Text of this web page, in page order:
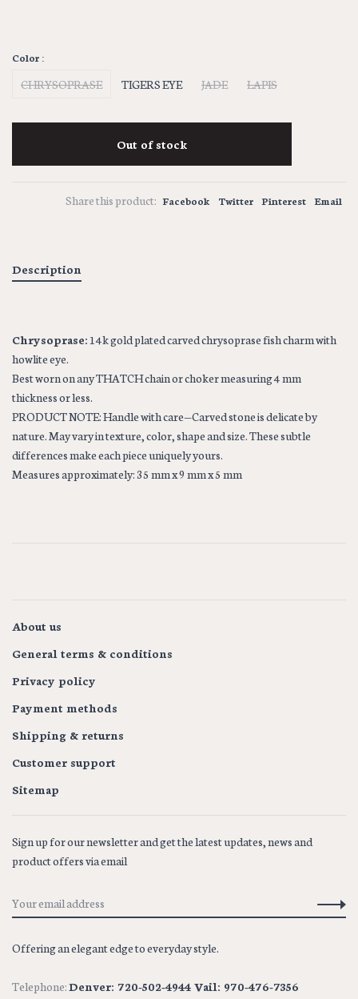
Color :
CHRYSOPRASE TIGERS EYE JADE LAPIS
Out of stock
Share this product: Facebook Twitter Pinterest Email
Description
Chrysoprase: 14k gold plated carved chrysoprase fish charm with
howlite eye.
Best worn on any THATCH chain or choker measuring 4 mm
thickness or less.
PRODUCT NOTE: Handle with care—Carved stone is delicate by
nature. May vary in texture, color, shape and size. These subtle
differences make each piece uniquely yours.
Measures approximately: 35 mm x 9 mm x 5 mm
About us
General terms & conditions
Privacy policy
Payment methods
Shipping & returns
Customer support
Sitemap
Sign up for our newsletter and get the latest updates, news and
product offers via email
Offering an elegant edge to everyday style.
Telephone:Denver: 720-502-4944 Vail: 970-476-7356